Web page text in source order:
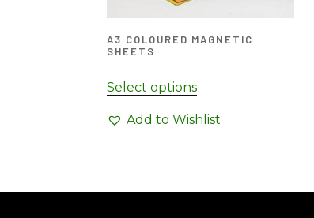
A3 COLOURED MAGNETIC
SHEETS
Select options
Add to Wishlist